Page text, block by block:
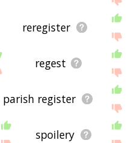
reregister
regest
parish register
spoilery